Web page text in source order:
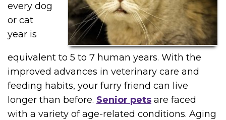
every dog
or cat
year is
equivalent to 5 to 7 human years. With the
improved advances in veterinary care and
feeding habits, your furry friend can live
longer than before. Senior pets are faced
with a variety of age-related conditions. Aging